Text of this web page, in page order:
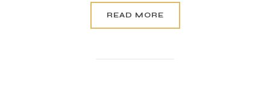
READ MORE